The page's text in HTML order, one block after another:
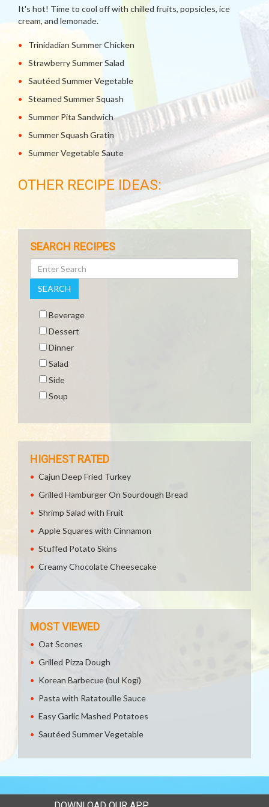
It's hot! Time to cool off with chilled fruits, popsicles, ice
cream, and lemonade.
Trinidadian Summer Chicken
Strawberry Summer Salad
Sautéed Summer Vegetable
Steamed Summer Squash
Summer Pita Sandwich
Summer Squash Gratin
Summer Vegetable Saute
OTHER RECIPE IDEAS:
SEARCH RECIPES
Search
SEARCH
Beverage
Dessert
Dinner
Salad
Side
Soup
HIGHEST RATED
Cajun Deep Fried Turkey
Grilled Hamburger On Sourdough Bread
Shrimp Salad with Fruit
Apple Squares with Cinnamon
Stuffed Potato Skins
Creamy Chocolate Cheesecake
MOST VIEWED
Oat Scones
Grilled Pizza Dough
Korean Barbecue (bul Kogi)
Pasta with Ratatouille Sauce
Easy Garlic Mashed Potatoes
Sautéed Summer Vegetable